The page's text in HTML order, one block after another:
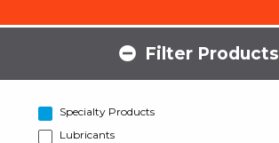
Filter Products
Specialty Products
Lubricants